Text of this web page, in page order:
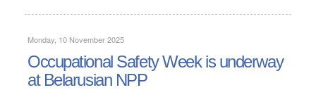
Monday, 10 November 2025
Occupational Safety Week is underway
at Belarusian NPP